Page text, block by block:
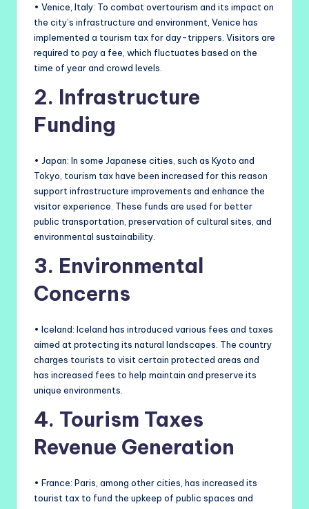
• Venice, Italy: To combat overtourism and its impact on
the city’s infrastructure and environment, Venice has
implemented a tourism tax for day-trippers. Visitors are
required to pay a fee, which fluctuates based on the
time of year and crowd levels.
2. Infrastructure
Funding
• Japan: In some Japanese cities, such as Kyoto and
Tokyo, tourism tax have been increased for this reason
support infrastructure improvements and enhance the
visitor experience. These funds are used for better
public transportation, preservation of cultural sites, and
environmental sustainability.
3. Environmental
Concerns
• Iceland: Iceland has introduced various fees and taxes
aimed at protecting its natural landscapes. The country
charges tourists to visit certain protected areas and
has increased fees to help maintain and preserve its
unique environments.
4. Tourism Taxes
Revenue Generation
• France: Paris, among other cities, has increased its
tourist tax to fund the upkeep of public spaces and